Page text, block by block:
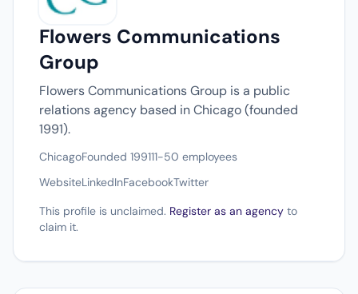
Flowers Communications
Group
Flowers Communications Group is a public
relations agency based in Chicago (founded
1991).
ChicagoFounded 199111-50 employees
WebsiteLinkedInFacebookTwitter
This profile is unclaimed. Register as an agency to
claim it.